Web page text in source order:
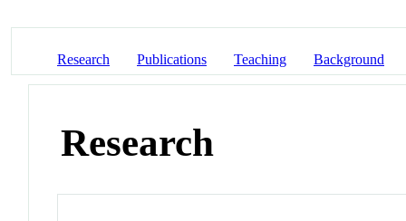
Research Publications Teaching Background
Research